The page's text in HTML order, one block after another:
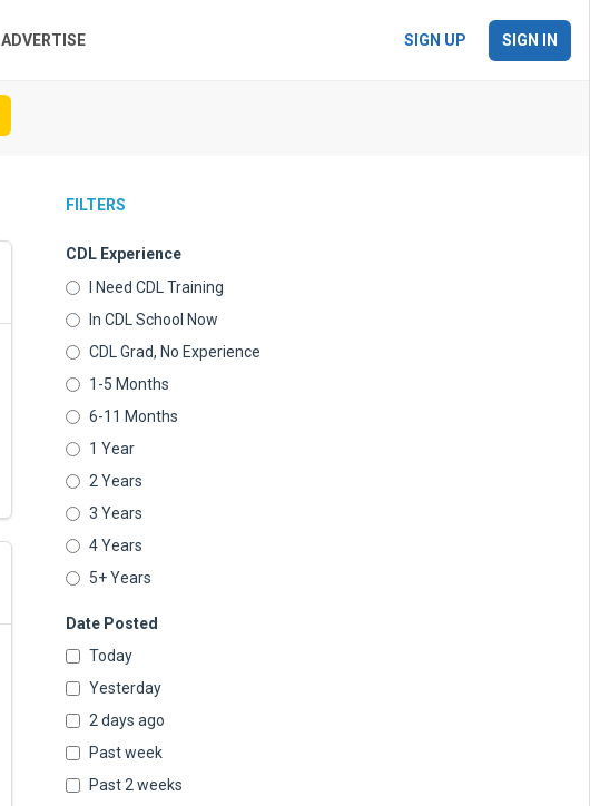
ADVERTISE SIGN UP SIGN IN
FILTERS
CDL Experience
I Need CDL Training
In CDL School Now
CDL Grad, No Experience
1-5 Months
6-11 Months
1 Year
2 Years
3 Years
4 Years
5+ Years
Date Posted
Today
Yesterday
2 days ago
Past week
Past 2 weeks